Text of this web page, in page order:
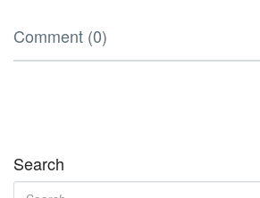
Comment (0)
Search